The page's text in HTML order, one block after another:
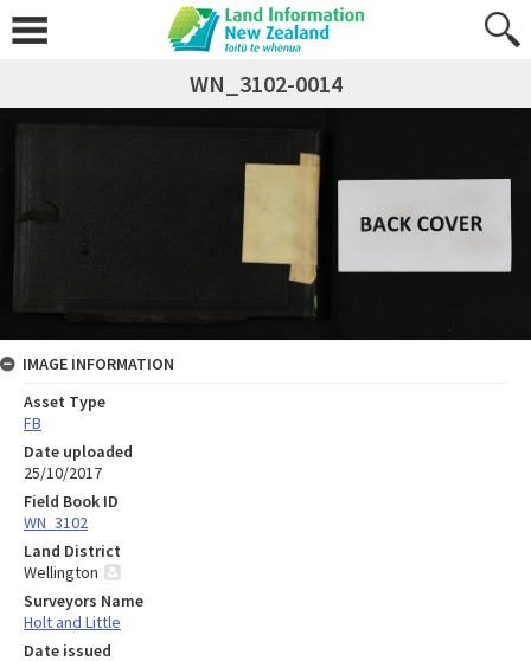
WN_3102-0014
IMAGE INFORMATION
Asset Type
FB
Date uploaded
25/10/2017
Field Book ID
WN_3102
Land District
Wellington
Surveyors Name
Holt and Little
Date issued